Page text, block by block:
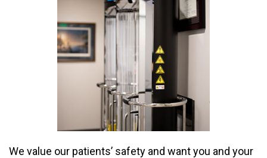
We value our patients’ safety and want you and your